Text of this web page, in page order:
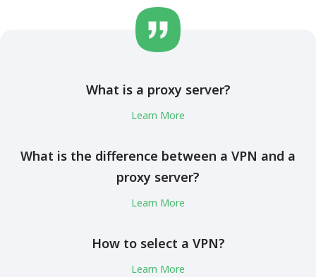
What is a proxy server?
Learn More
What is the difference between a VPN and a
proxy server?
Learn More
How to select a VPN?
Learn More